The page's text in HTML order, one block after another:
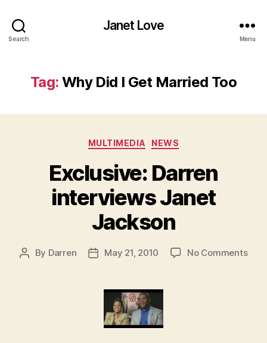
Search
Janet Love
Menu
Tag: Why Did I Get Married Too
Categories
MULTIMEDIA NEWS
Exclusive: Darren
interviews Janet
Jackson
Post
By Darren
PostMay 21, 2010 No Commentson